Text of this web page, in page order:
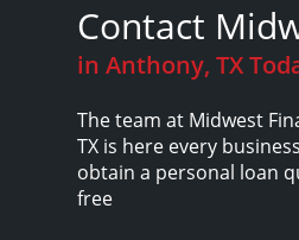
Contact
in Anthony, TX
The team at Midwest
TX is here every
obtain a personal loan
free